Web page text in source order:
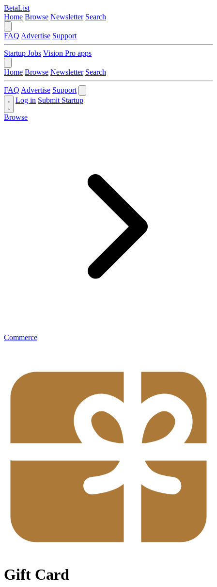
BetaList
Home Browse Newsletter Search
FAQ Advertise Support
Startup Jobs Vision Pro apps
Home Browse Newsletter Search
FAQ Advertise Support
Log in Submit Startup
Browse
Commerce
Gift Card